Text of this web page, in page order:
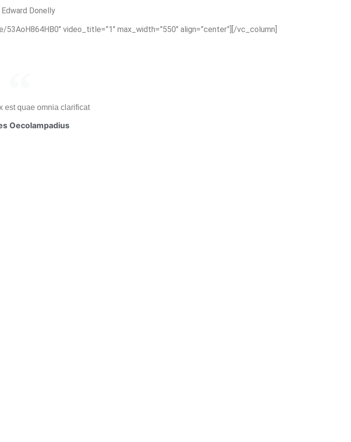
Donelly
video_title=”1″ max_width=”550″ align=”center”][/vc_column]
est quae omnia clarificat
Oecolampadius